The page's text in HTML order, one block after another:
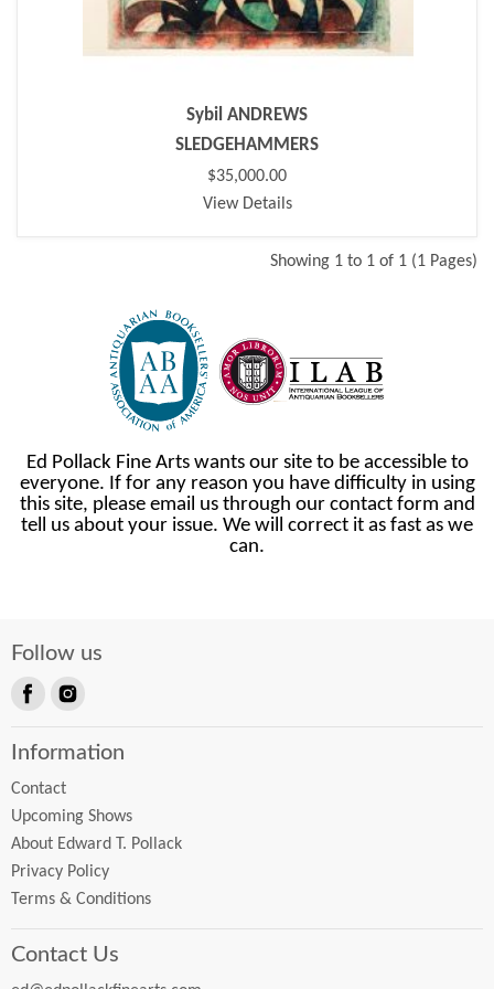
Sybil ANDREWS
SLEDGEHAMMERS
$35,000.00
View Details
Showing 1 to 1 of 1 (1 Pages)
Ed Pollack Fine Arts wants our site to be accessible to
everyone. If for any reason you have difficulty in using
this site, please email us through our contact form and
tell us about your issue. We will correct it as fast as we
can.
Follow us
on
Information
Contact
Upcoming Shows
About Edward T. Pollack
Privacy Policy
Terms & Conditions
Contact Us